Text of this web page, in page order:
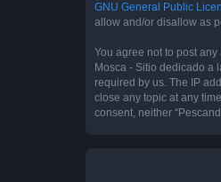
GNU General Public
allow and/or disallow as
You agree not to post
Mosca - Sitio dedicado a
required by us. The IP
close any topic at any
consent, neither